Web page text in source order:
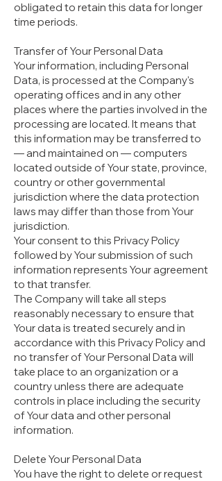
obligated to retain this data for longer
time periods.
Transfer of Your Personal Data
Your information, including Personal
Data, is processed at the Company's
operating offices and in any other
places where the parties involved in the
processing are located. It means that
this information may be transferred to
— and maintained on — computers
located outside of Your state, province,
country or other governmental
jurisdiction where the data protection
laws may differ than those from Your
jurisdiction.
Your consent to this Privacy Policy
followed by Your submission of such
information represents Your agreement
to that transfer.
The Company will take all steps
reasonably necessary to ensure that
Your data is treated securely and in
accordance with this Privacy Policy and
no transfer of Your Personal Data will
take place to an organization or a
country unless there are adequate
controls in place including the security
of Your data and other personal
information.
Delete Your Personal Data
You have the right to delete or request